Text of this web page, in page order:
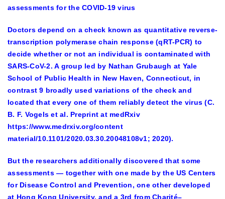
assessments for the COVID-19 virus
Doctors depend on a check known as quantitative reverse-
transcription polymerase chain response (qRT-PCR) to
decide whether or not an individual is contaminated with
SARS-CoV-2. A group led by Nathan Grubaugh at Yale
School of Public Health in New Haven, Connecticut, in
contrast 9 broadly used variations of the check and
located that every one of them reliably detect the virus (C.
B. F. Vogels et al. Preprint at medRxiv
https://www.medrxiv.org/content
material/10.1101/2020.03.30.20048108v1; 2020).
But the researchers additionally discovered that some
assessments — together with one made by the US Centers
for Disease Control and Prevention, one other developed
at Hong Kong University, and a 3rd from Charité–